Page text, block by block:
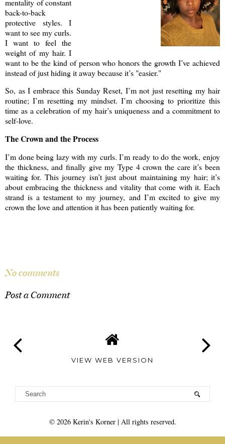
back-to-back
protective styles. I
want to see my curls.
I want to feel the
weight of my hair. I
want to be the kind of person who honors the growth I’ve achieved
instead of just hiding it away because it’s "easier."
So, as I embrace this Sunday Reset, I’m not just resetting my hair
routine; I’m resetting my mindset. I’m choosing to prioritize this
time as a celebration of my hair’s uniqueness and a commitment to
self-love.
The Crown and the Process
I’m done being lazy with my curls. I’m ready to do the work, enjoy
the thickness, and finally give my Type 4 crown the care it’s been
waiting for. This journey isn’t just about maintaining my hair; it’s
about embracing the thickness and vitality that come with it. Each
strand is a testament to my journey, and I’m excited to give my
crown the love and attention it has been patiently waiting for.
No comments
Post a Comment
VIEW WEB VERSION
© 2026 Kerin's Korner| All rights reserved.